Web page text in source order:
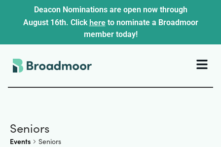
Deacon Nominations are open now through
August 16th. Click hereto nominate a Broadmoor
member today!
Seniors
Events Seniors